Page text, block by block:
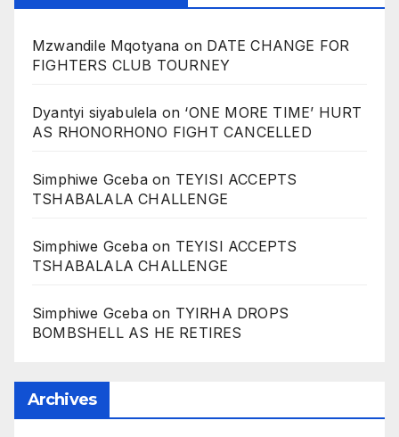
Mzwandile Mqotyana on DATE CHANGE FOR
FIGHTERS CLUB TOURNEY
Dyantyi siyabulela on ‘ONE MORE TIME’ HURT
AS RHONORHONO FIGHT CANCELLED
Simphiwe Gcebaon TEYISI ACCEPTS
TSHABALALA CHALLENGE
Simphiwe Gcebaon TEYISI ACCEPTS
TSHABALALA CHALLENGE
Simphiwe Gcebaon TYIRHA DROPS
BOMBSHELL AS HE RETIRES
Archives